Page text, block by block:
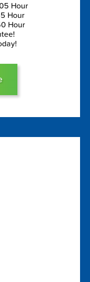
Hour
Hour
Hour